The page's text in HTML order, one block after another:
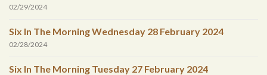
02/29/2024
Six In The Morning Wednesday 28 February 2024
02/28/2024
Six In The Morning Tuesday 27 February 2024